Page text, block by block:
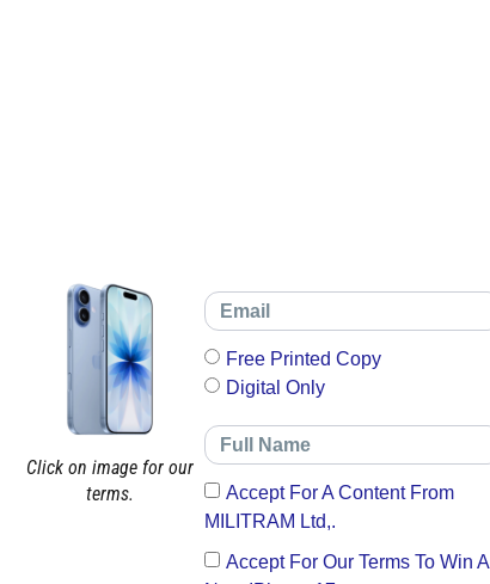
Click on image for our
terms.
Free Printed Copy
Digital Only
Accept For A Content From
MILITRAM Ltd,.
Accept For Our Terms To Win A